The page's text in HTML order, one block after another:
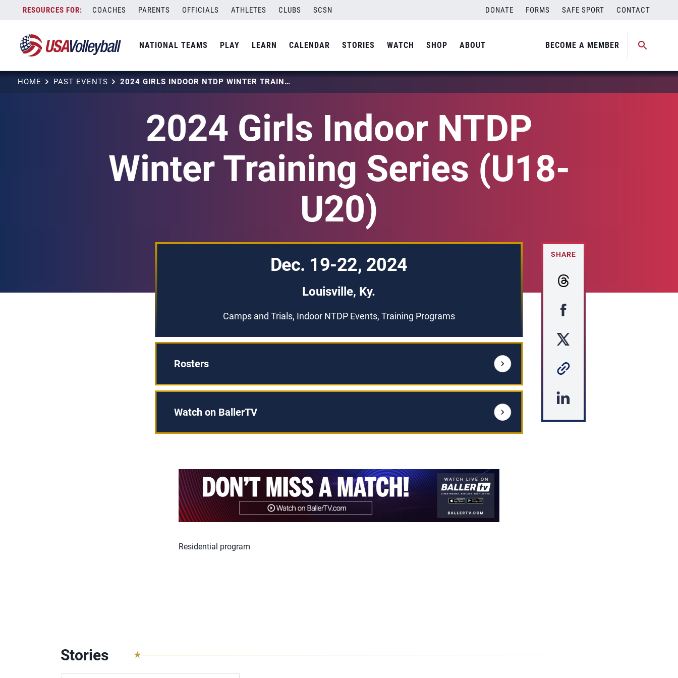
content
COACHES PARENTS OFFICIALS ATHLETES CLUBS SCSN DONATE FORMS SAFE SPORT CONTACT
NATIONAL TEAMS PLAY LEARN CALENDAR STORIES WATCH SHOP ABOUT BECOME A MEMBER
HOME PAST EVENTS 2024 GIRLS INDOOR NTDP WINTER TRAINING SERIES (U18-U20)
2024 Girls Indoor NTDP
Winter Training Series (U18-
U20)
Dec. 19-22, 2024
Louisville, Ky.
Camps and Trials, Indoor NTDP Events, Training Programs
Rosters
Watch on BallerTV
SHARE
Residential program
Stories